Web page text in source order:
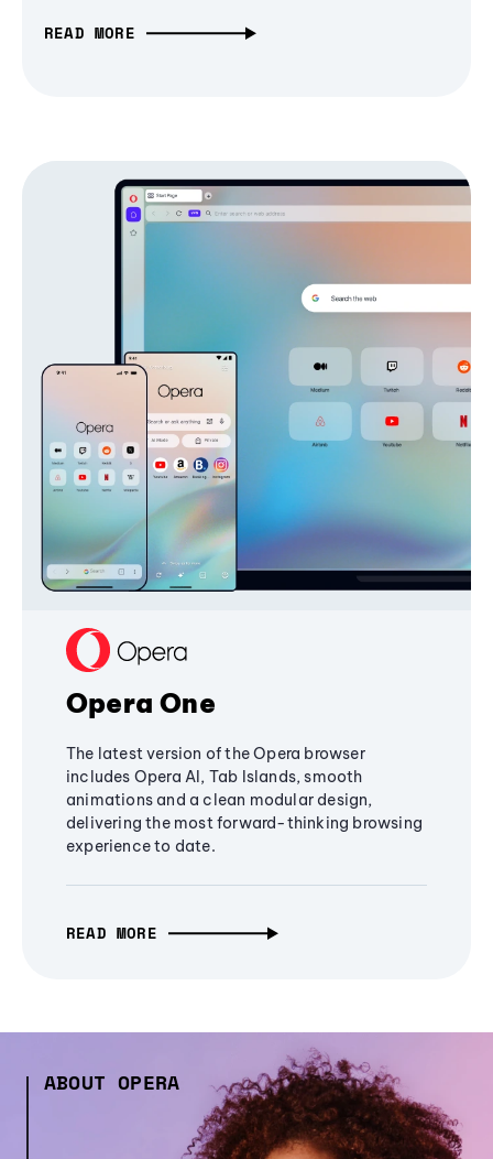
READ MORE
Opera One
The latest version of the Opera browser
includes Opera AI, Tab Islands, smooth
animations and a clean modular design,
delivering the most forward-thinking browsing
experience to date.
READ MORE
ABOUT OPERA